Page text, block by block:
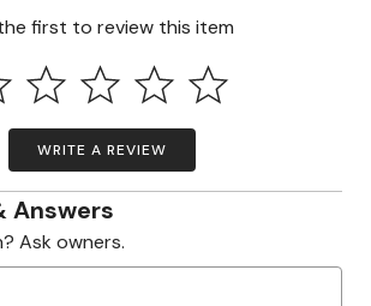
first to review this item
WRITE A REVIEW
Answers
Ask owners.